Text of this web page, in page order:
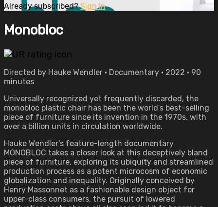
Already subscribed?Sign in
Monobloc
Directed by Hauke Wendler • Documentary • 2022 • 90
minutes
Universally recognized yet frequently discarded, the
monobloc plastic chair has been the world’s best-selling
piece of furniture since its invention in the 1970s, with
over a billion units in circulation worldwide.
Hauke Wendler’s feature-length documentary
MONOBLOC takes a closer look at this deceptively bland
piece of furniture, exploring its ubiquity and streamlined
production process as a potent microcosm of economic
globalization and inequality. Originally conceived by
Henry Massonnet as a fashionable design object for
upper-class consumers, the pursuit of lowered